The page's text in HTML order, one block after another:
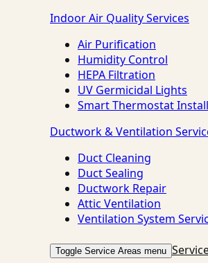
Indoor Air Quality Services
Air Purification
Humidity Control
HEPA Filtration
UV Germicidal Lights
Smart Thermostat
Ductwork & Ventilation
Duct Cleaning
Duct Sealing
Ductwork Repair
Attic Ventilation
Ventilation System
Toggle Service Areas menu